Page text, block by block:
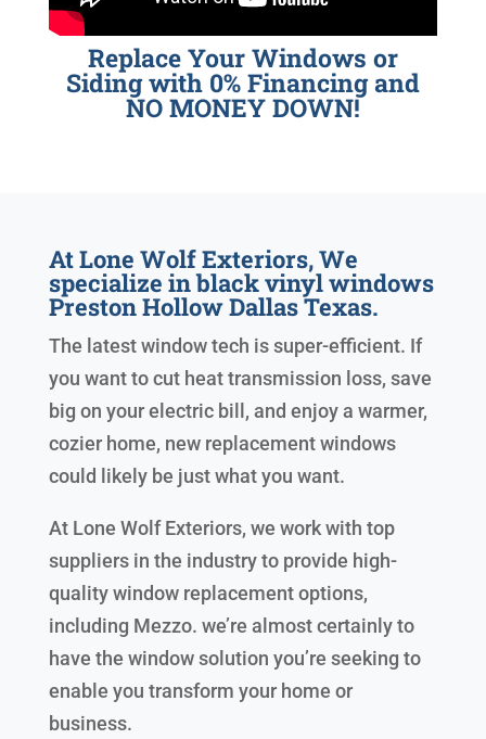
Replace Your Windows or
Siding with 0% Financing and
NO MONEY DOWN!
At Lone Wolf Exteriors, We
specialize in black vinyl windows
Preston Hollow Dallas Texas.
The latest window tech is super-efficient. If
you want to cut heat transmission loss, save
big on your electric bill, and enjoy a warmer,
cozier home, new replacement windows
could likely be just what you want.
At Lone Wolf Exteriors, we work with top
suppliers in the industry to provide high-
quality window replacement options,
including Mezzo. we’re almost certainly to
have the window solution you’re seeking to
enable you transform your home or
business.